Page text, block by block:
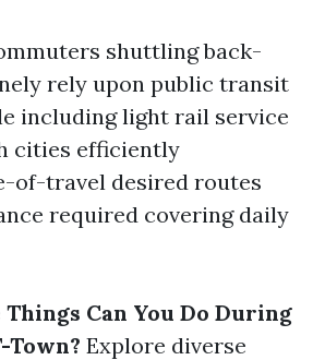
shuttling back-
rely upon public transit
including light rail service
cities efficiently
of-travel desired routes
required covering daily
Can You Do During
Town? Explore diverse